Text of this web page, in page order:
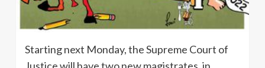
Starting next Monday, the Supreme Court of